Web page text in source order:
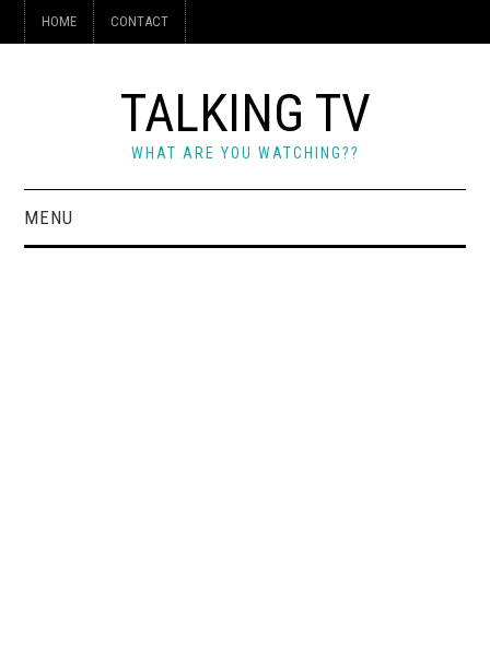
HOME CONTACT
TALKING TV
WHAT ARE YOU WATCHING??
MENU